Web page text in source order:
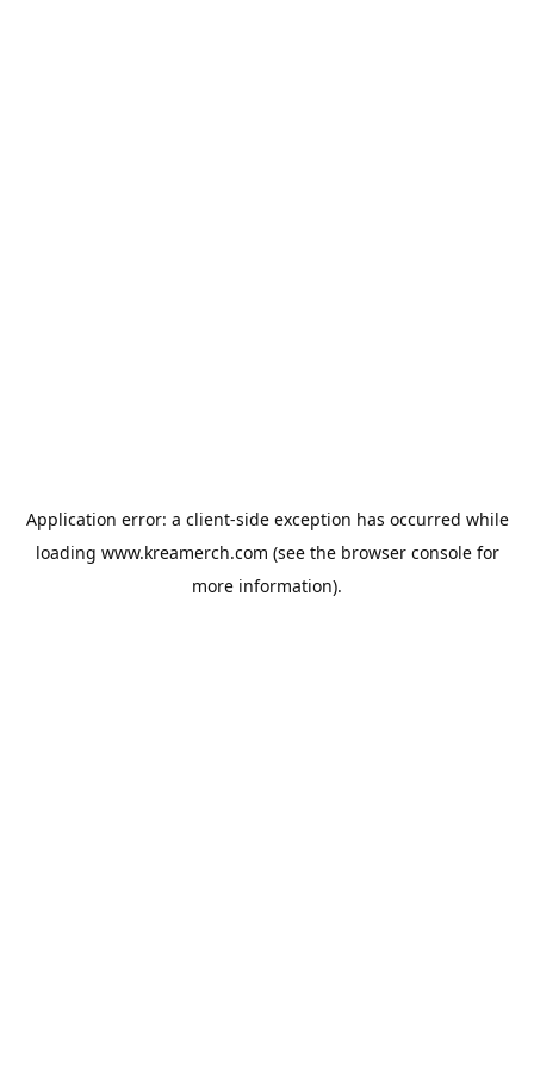
Application error: a client-side exception has occurred while
loading www.kreamerch.com (see the browser consolefor
more information).